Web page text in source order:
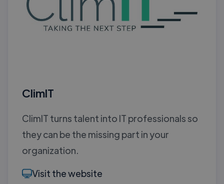
ClimIT
ClimIT turns talent into IT professionals so
they can be the missing part in your
organization.
Visit the website